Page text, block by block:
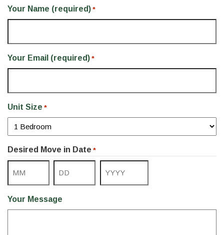
Your Name (required) *
Your Email (required) *
Unit Size *
Desired Move in Date *
Your Message